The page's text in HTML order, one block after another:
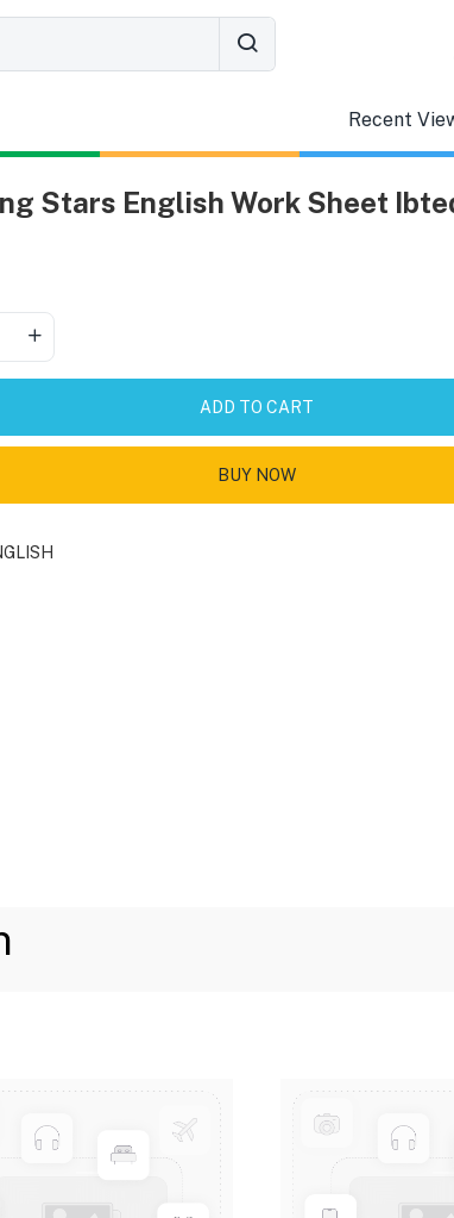
Recent
Stars English Work Sheet
ADD TO CART
BUY NOW